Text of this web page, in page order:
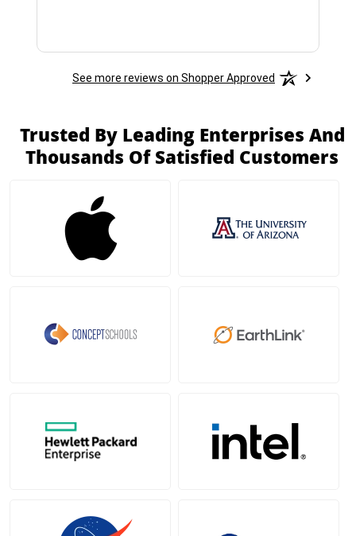
See more reviews on Shopper Approved
Trusted By Leading Enterprises And
Thousands Of Satisfied Customers